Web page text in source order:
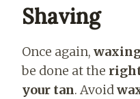
Shaving
Once again,
be done at the
your tan. Avoid